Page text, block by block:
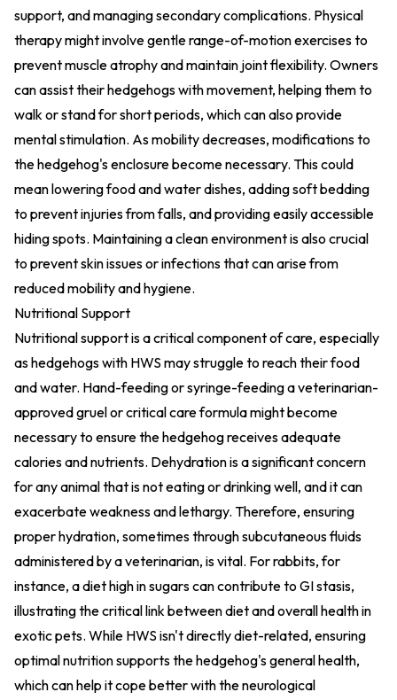
support, and managing secondary complications. Physical
therapy might involve gentle range-of-motion exercises to
prevent muscle atrophy and maintain joint flexibility. Owners
can assist their hedgehogs with movement, helping them to
walk or stand for short periods, which can also provide
mental stimulation. As mobility decreases, modifications to
the hedgehog's enclosure become necessary. This could
mean lowering food and water dishes, adding soft bedding
to prevent injuries from falls, and providing easily accessible
hiding spots. Maintaining a clean environment is also crucial
to prevent skin issues or infections that can arise from
reduced mobility and hygiene.
Nutritional Support
Nutritional support is a critical component of care, especially
as hedgehogs with HWS may struggle to reach their food
and water. Hand-feeding or syringe-feeding a veterinarian-
approved gruel or critical care formula might become
necessary to ensure the hedgehog receives adequate
calories and nutrients. Dehydration is a significant concern
for any animal that is not eating or drinking well, and it can
exacerbate weakness and lethargy. Therefore, ensuring
proper hydration, sometimes through subcutaneous fluids
administered by a veterinarian, is vital. For rabbits, for
instance, a diet high in sugars can contribute to GI stasis,
illustrating the critical link between diet and overall health in
exotic pets. While HWS isn't directly diet-related, ensuring
optimal nutrition supports the hedgehog's general health,
which can help it cope better with the neurological